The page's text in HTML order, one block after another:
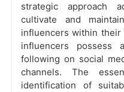
strategic approach
cultivate and
influencers within
influencers possess
following on social
channels. The
identification of